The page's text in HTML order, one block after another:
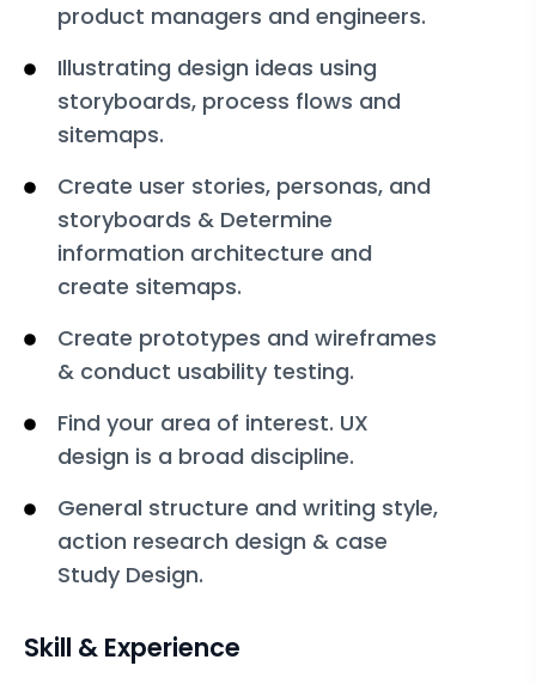
product managers and engineers.
Illustrating design ideas using
storyboards, process flows and
sitemaps.
Create user stories, personas, and
storyboards & Determine
information architecture and
create sitemaps.
Create prototypes and wireframes
& conduct usability testing.
Find your area of interest. UX
design is a broad discipline.
General structure and writing style,
action research design & case
Study Design.
Skill & Experience